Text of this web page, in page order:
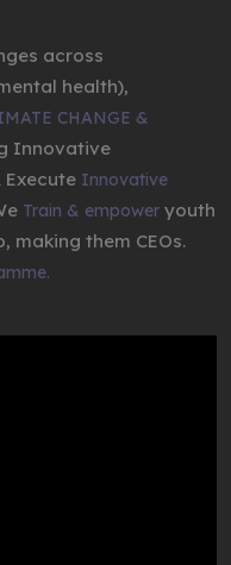
across
health),
CHANGE &
Innovative
Execute Innovative
Train & empower youth
making them CEOs.